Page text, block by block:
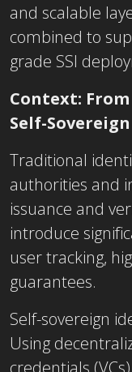
and scalable
combined to
grade SSI
Context:
Self-
Traditional
authorities and
issuance and
introduce
user tracking,
guarantees.
Self-sovereign
Using
credentials